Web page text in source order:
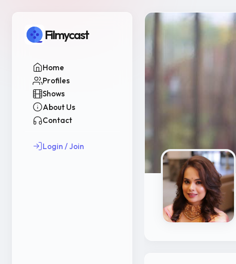
Filmycast
Home
Profiles
Shows
About Us
Contact
Login / Join